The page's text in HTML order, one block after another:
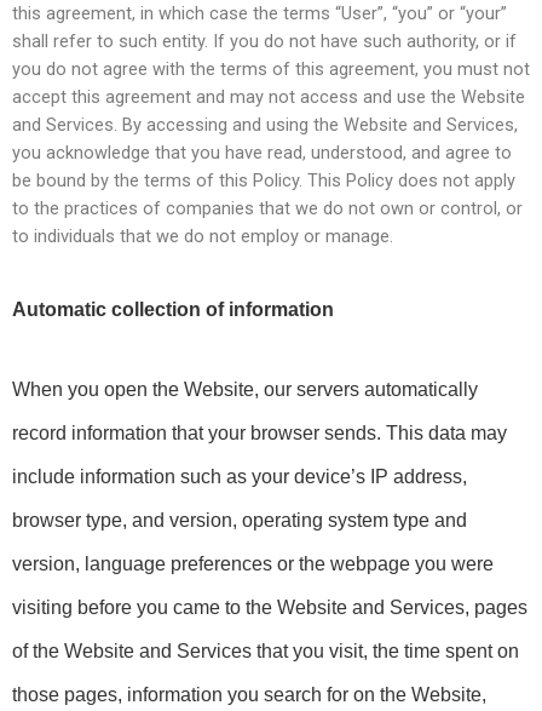
this agreement, in which case the terms “User”, “you” or “your”
shall refer to such entity. If you do not have such authority, or if
you do not agree with the terms of this agreement, you must not
accept this agreement and may not access and use the Website
and Services. By accessing and using the Website and Services,
you acknowledge that you have read, understood, and agree to
be bound by the terms of this Policy. This Policy does not apply
to the practices of companies that we do not own or control, or
to individuals that we do not employ or manage.
Automatic collection of information
When you open the Website, our servers automatically
record information that your browser sends. This data may
include information such as your device’s IP address,
browser type, and version, operating system type and
version, language preferences or the webpage you were
visiting before you came to the Website and Services, pages
of the Website and Services that you visit, the time spent on
those pages, information you search for on the Website,